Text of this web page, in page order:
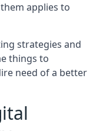
applies to
strategies and
things to
need of a better